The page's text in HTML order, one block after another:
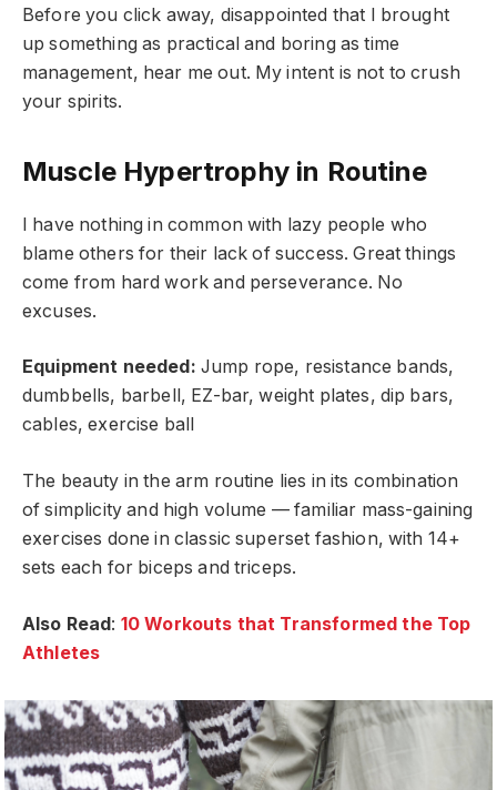
Before you click away, disappointed that I brought
up something as practical and boring as time
management, hear me out. My intent is not to crush
your spirits.
Muscle Hypertrophy in Routine
I have nothing in common with lazy people who
blame others for their lack of success. Great things
come from hard work and perseverance. No
excuses.
Equipment needed: Jump rope, resistance bands,
dumbbells, barbell, EZ-bar, weight plates, dip bars,
cables, exercise ball
The beauty in the arm routine lies in its combination
of simplicity and high volume — familiar mass-gaining
exercises done in classic superset fashion, with 14+
sets each for biceps and triceps.
Also Read: 10 Workouts that Transformed the Top
Athletes